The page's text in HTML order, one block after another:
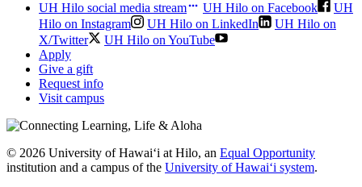
UH Hilo social media stream UH Hilo on Facebook
UH
Hilo on Instagram
UH Hilo on LinkedIn
UH Hilo on
X/Twitter
UH Hilo on YouTube
Apply
Give a gift
Request info
Visit campus
© 2026 University of Hawaiʻi at Hilo, an Equal Opportunity
institution and a campus of the University of Hawaiʻi system.